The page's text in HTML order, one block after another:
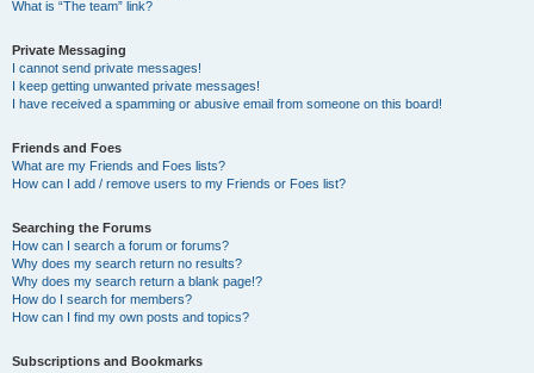
What is “The team” link?
Private Messaging
I cannot send private messages!
I keep getting unwanted private messages!
I have received a spamming or abusive email from someone on this board!
Friends and Foes
What are my Friends and Foes lists?
How can I add / remove users to my Friends or Foes list?
Searching the Forums
How can I search a forum or forums?
Why does my search return no results?
Why does my search return a blank page!?
How do I search for members?
How can I find my own posts and topics?
Subscriptions and Bookmarks